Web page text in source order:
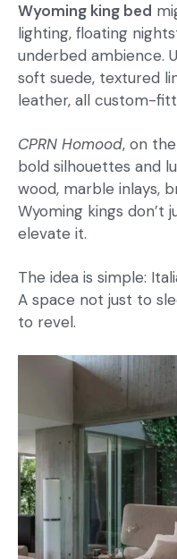
Wyoming king bed
lighting, floating
underbed ambience.
soft suede, textured
leather, all custom-
CPRN Homood, on
bold silhouettes and
wood, marble inlays,
Wyoming kings
elevate it.
The idea is simple:
A space not just to
to revel.